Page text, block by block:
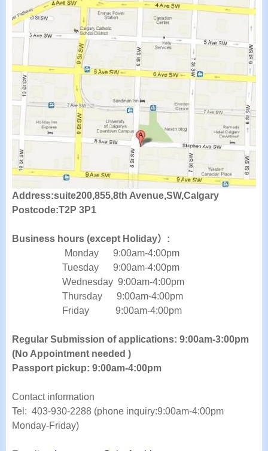
Address:suite200,855,8th Avenue,SW,Calgary
Postcode:T2P 3P1
Business hours (except Holiday）:
Monday 9:00am-4:00pm
Tuesday 9:00am-4:00pm
Wednesday 9:00am-4:00pm
Thursday 9:00am-4:00pm
Friday 9:00am-4:00pm
Regular Submission of applications: 9:00am-3:00pm
(No Appointment needed )
Passport pickup: 9:00am-4:00pm
Contact information
Tel: 403-930-2288 (phone inquiry:9:00am-4:00pm
Monday-Friday)